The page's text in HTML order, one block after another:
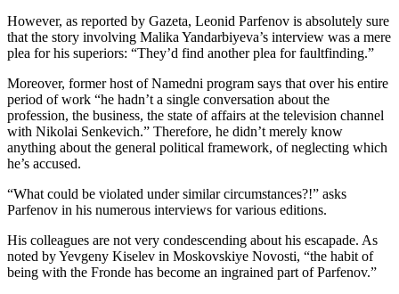
However, as reported by Gazeta, Leonid Parfenov is absolutely sure
that the story involving Malika Yandarbiyeva’s interview was a mere
plea for his superiors: “They’d find another plea for faultfinding.”
Moreover, former host of Namedni program says that over his entire
period of work “he hadn’t a single conversation about the
profession, the business, the state of affairs at the television channel
with Nikolai Senkevich.” Therefore, he didn’t merely know
anything about the general political framework, of neglecting which
he’s accused.
“What could be violated under similar circumstances?!” asks
Parfenov in his numerous interviews for various editions.
His colleagues are not very condescending about his escapade. As
noted by Yevgeny Kiselev in Moskovskiye Novosti, “the habit of
being with the Fronde has become an ingrained part of Parfenov.”